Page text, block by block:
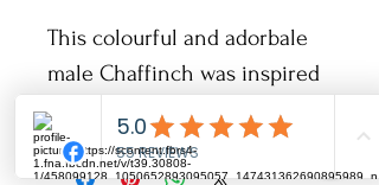
This colourful and adorbale
male Chaffinch was inspired
by my love of british wildlife
and listening to all the birds
singing in the woods behind